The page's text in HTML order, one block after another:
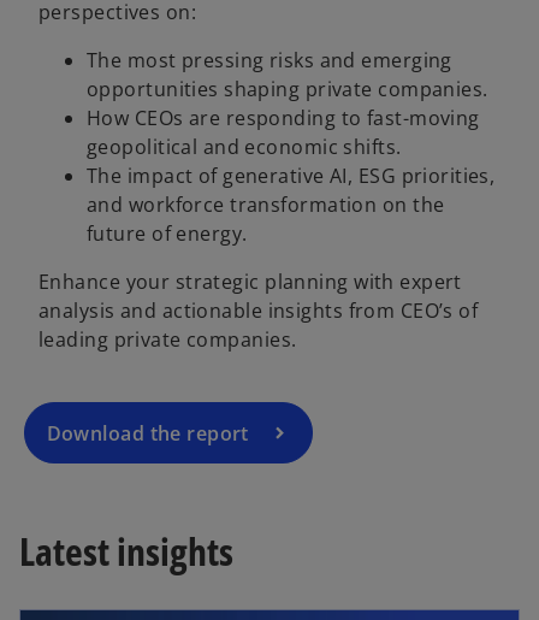
perspectives on:
The most pressing risks and emerging
opportunities shaping private companies.
How CEOs are responding to fast-moving
geopolitical and economic shifts.
The impact of generative AI, ESG priorities,
and workforce transformation on the
future of energy.
Enhance your strategic planning with expert
analysis and actionable insights from CEO’s of
leading private companies.
Download the report
e
n
s
n
n
b
Latest insights